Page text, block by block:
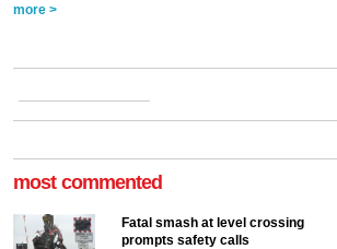
more >
most commented
Fatal smash at level crossing
prompts safety calls